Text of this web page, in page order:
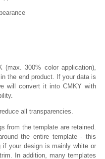
(max. 300% color application),
the end product. If your data is
will convert it into CMKY with
all transparencies.
from the template are retained.
the entire template - this
if your design is mainly white or
In addition, many templates